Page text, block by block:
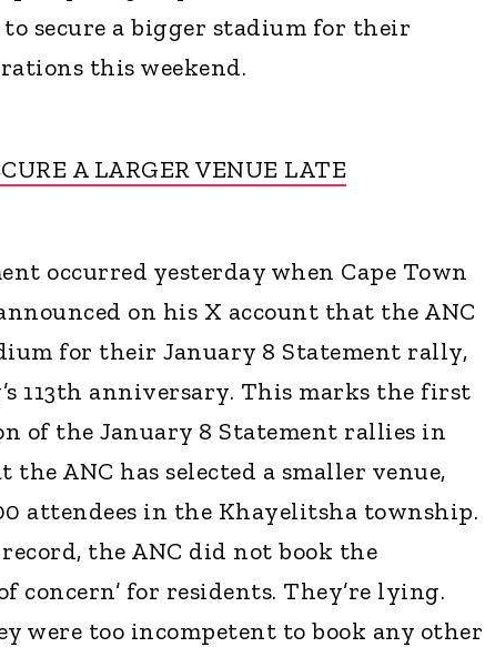
secure a bigger stadium for their
this weekend.
A LARGER VENUE LATE
occurred yesterday when Cape Town
on his X account that the ANC
for their January 8 Statement rally,
113th anniversary. This marks the first
of the January 8 Statement rallies in
ANC has selected a smaller venue,
attendees in the Khayelitsha township.
the ANC did not book the
concern’ for residents. They’re lying.
were too incompetent to book any other